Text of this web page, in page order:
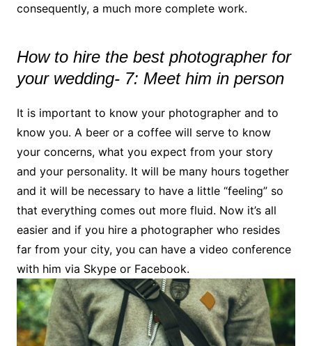
consequently, a much more complete work.
How to hire the best photographer for
your wedding- 7: Meet him in person
It is important to know your photographer and to
know you. A beer or a coffee will serve to know
your concerns, what you expect from your story
and your personality. It will be many hours together
and it will be necessary to have a little “feeling” so
that everything comes out more fluid. Now it’s all
easier and if you hire a photographer who resides
far from your city, you can have a video conference
with him via Skype or Facebook.